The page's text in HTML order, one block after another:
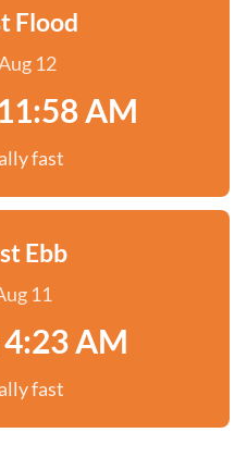
Flood
12
AM
fast
Ebb
11
AM
fast